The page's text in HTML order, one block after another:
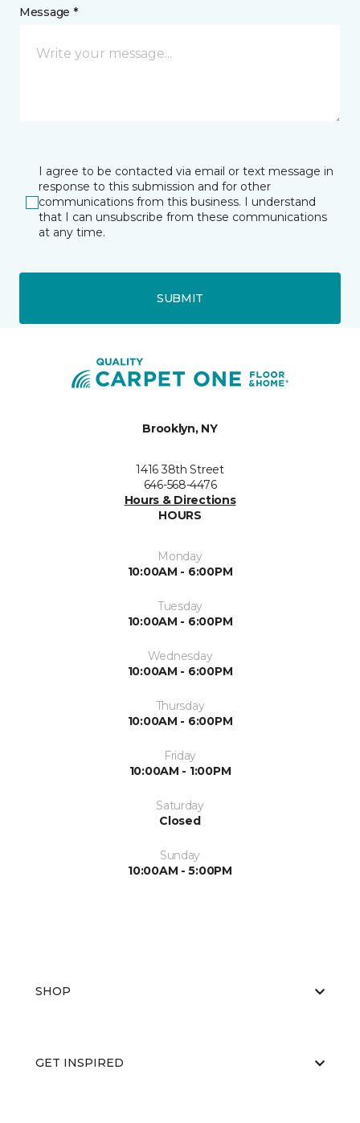
Message *
I agree to be contacted via email or text message in
response to this submission and for other
communications from this business. I understand
that I can unsubscribe from these communications
at any time.
SUBMIT
Brooklyn, NY
1416 38th Street
646-568-4476
Hours & Directions
HOURS
Monday
10:00AM - 6:00PM
Tuesday
10:00AM - 6:00PM
Wednesday
10:00AM - 6:00PM
Thursday
10:00AM - 6:00PM
Friday
10:00AM - 1:00PM
Saturday
Closed
Sunday
10:00AM - 5:00PM
SHOP
GET INSPIRED